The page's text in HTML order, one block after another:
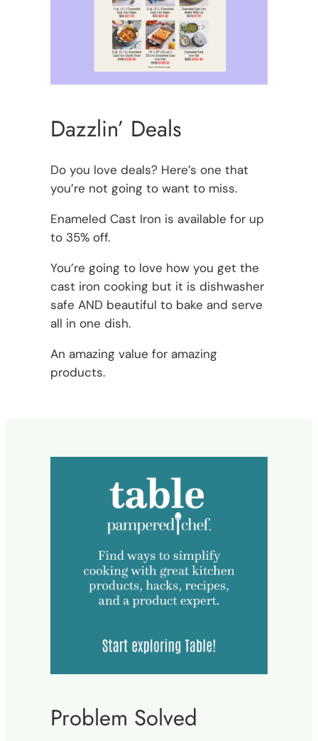
Dazzlin’ Deals
Do you love deals? Here’s one that
you’re not going to want to miss.
Enameled Cast Iron is available for up
to 35% off.
You’re going to love how you get the
cast iron cooking but it is dishwasher
safe AND beautiful to bake and serve
all in one dish.
An amazing value for amazing
products.
Problem Solved